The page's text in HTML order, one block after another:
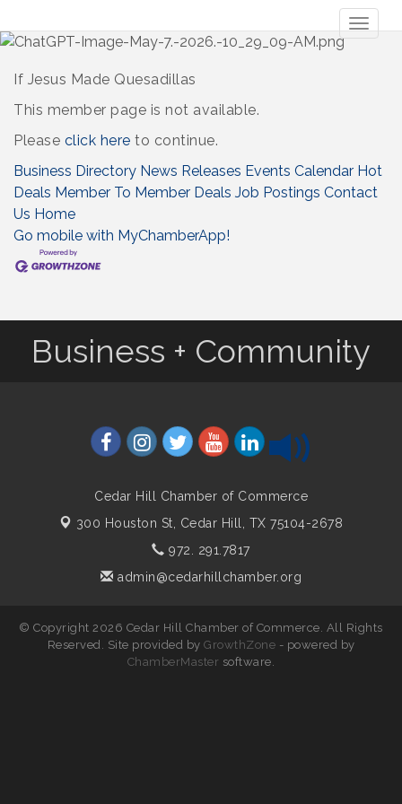
If Jesus Made Quesadillas
This member page is not available.
Please click here to continue.
Business Directory News Releases Events Calendar Hot
Deals Member To Member Deals Job Postings Contact
Us Home
Go mobile with MyChamberApp!
Business + Community
Cedar Hill Chamber of Commerce
300 Houston St, Cedar Hill, TX 75104-2678
972. 291.7817
admin@cedarhillchamber.org
© Copyright 2026 Cedar Hill Chamber of Commerce. All Rights
Reserved. Site provided by GrowthZone - powered by
ChamberMaster software.